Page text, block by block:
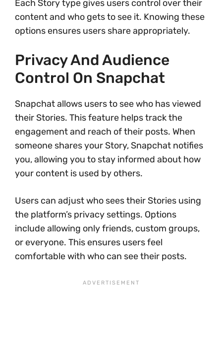
Each Story type gives users control over their
content and who gets to see it. Knowing these
options ensures users share appropriately.
Privacy And Audience
Control On Snapchat
Snapchat allows users to see who has viewed
their Stories. This feature helps track the
engagement and reach of their posts. When
someone shares your Story, Snapchat notifies
you, allowing you to stay informed about how
your content is used by others.
Users can adjust who sees their Stories using
the platform’s privacy settings. Options
include allowing only friends, custom groups,
or everyone. This ensures users feel
comfortable with who can see their posts.